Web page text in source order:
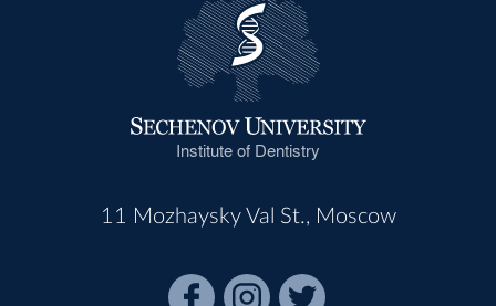
Institute of Dentistry
11 Mozhaysky Val St., Moscow